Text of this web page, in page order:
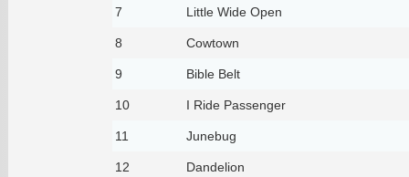
7 Little Wide Open
8 Cowtown
9 Bible Belt
10 I Ride Passenger
11 Junebug
12 Dandelion